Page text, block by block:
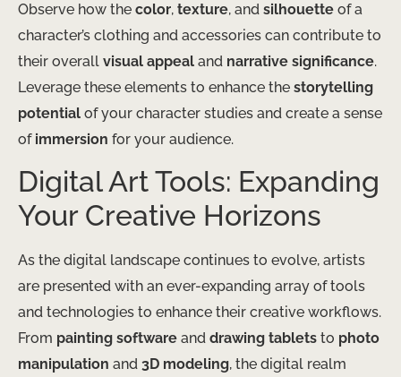
Observe how the color, texture, and silhouette of a
character’s clothing and accessories can contribute to
their overall visual appeal and narrative significance.
Leverage these elements to enhance the storytelling
potential of your character studies and create a sense
of immersion for your audience.
Digital Art Tools: Expanding
Your Creative Horizons
As the digital landscape continues to evolve, artists
are presented with an ever-expanding array of tools
and technologies to enhance their creative workflows.
From painting software and drawing tablets to photo
manipulation and 3D modeling, the digital realm